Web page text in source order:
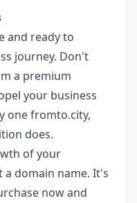
and ready to
journey. Don't
a premium
your business
one fromto.city,
does.
of your
a domain name. It's
now and